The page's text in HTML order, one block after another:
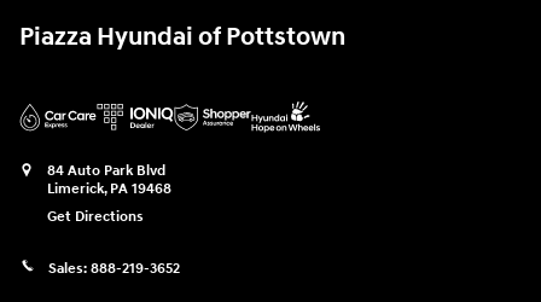
Piazza Hyundai of Pottstown
84 Auto Park Blvd
Limerick, PA 19468
Get Directions
Sales: 888-219-3652